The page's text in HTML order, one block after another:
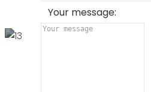
Sutton Group -
Your message: